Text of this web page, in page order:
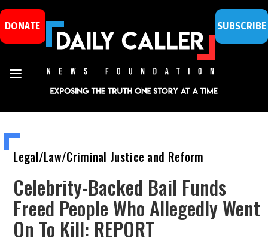
DONATE SUBSCRIBE
Legal/Law/Criminal Justice and Reform
Celebrity-Backed Bail Funds
Freed People Who Allegedly Went
On To Kill: REPORT